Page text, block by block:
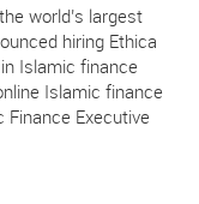
world’s largest
hiring Ethica
Islamic finance
Islamic finance
Executive